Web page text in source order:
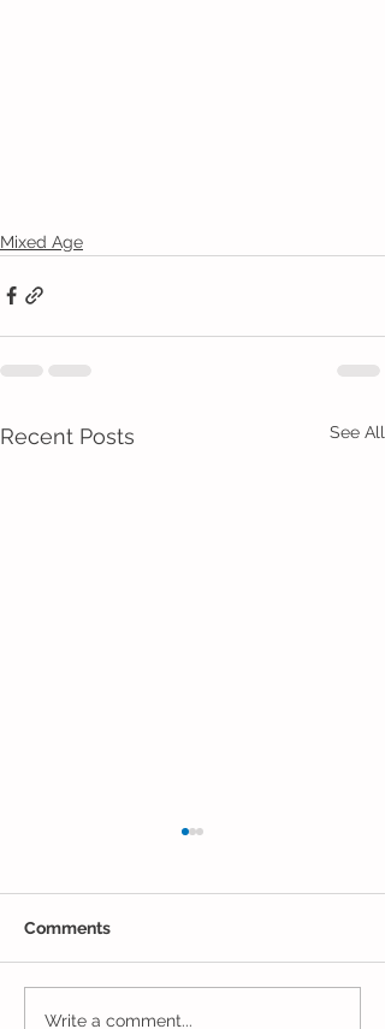
Mixed Age
Recent Posts See All
One Week to Go in
Comments
Write a comment...